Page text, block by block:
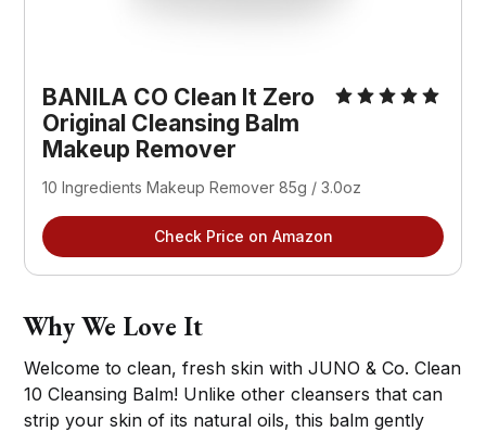
BANILA CO Clean It Zero
Original Cleansing Balm
Makeup Remover
10 Ingredients Makeup Remover 85g / 3.0oz
Check Price on Amazon
Why We Love It
Welcome to clean, fresh skin with JUNO & Co. Clean
10 Cleansing Balm! Unlike other cleansers that can
strip your skin of its natural oils, this balm gently